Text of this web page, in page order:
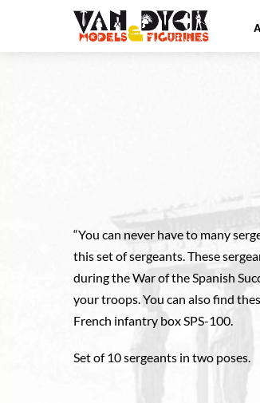
content
Menu
“You can never have to many
this set of sergeants. These
during the War of the Spanish
your troops. You can also find
French infantry box SPS-100.
Set of 10 sergeants in two poses.